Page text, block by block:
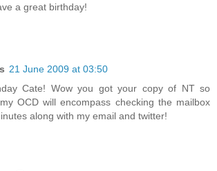
a great birthday!
21 June 2009 at 03:50
Cate! Wow you got your copy of NT so
OCD will encompass checking the mailbox
along with my email and twitter!